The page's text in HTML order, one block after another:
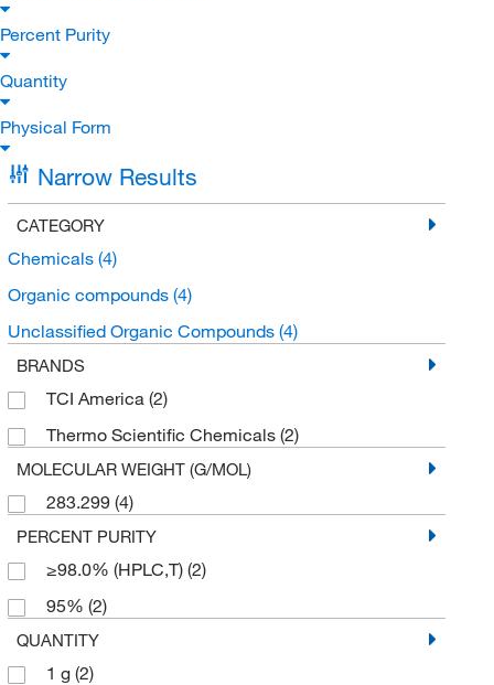
Percent Purity
Quantity
Physical Form
Narrow Results
CATEGORY
Chemicals (4)
Organic compounds (4)
Unclassified Organic Compounds (4)
BRANDS
TCI America (2)
Thermo Scientific Chemicals (2)
MOLECULAR WEIGHT (G/MOL)
283.299 (4)
PERCENT PURITY
≥98.0% (HPLC,T) (2)
95% (2)
QUANTITY
1 g (2)